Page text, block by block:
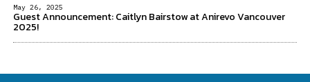
May 26, 2025
Guest Announcement: Caitlyn Bairstow at Anirevo Vancouver
2025!